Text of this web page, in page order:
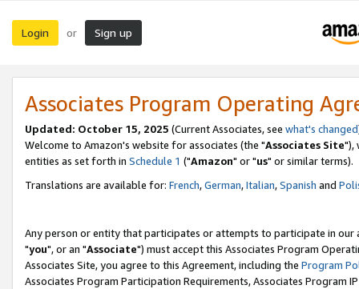
Login or Sign up
Associates Program Operating
Updated: October 15, 2025 (Current Associates, see what's changed
Welcome to Amazon's website for associates (the "Associates Site"),
entities as set forth in Schedule 1 ("Amazon" or "us" or similar terms).
Translations are available for: French,German,Italian,Spanish and
Any person or entity that participates or attempts to participate in our
"you", or an "Associate") must accept this Associates Program
Associates Site, you agree to this Agreement, including the Program
Associates Program Participation Requirements, Associates Program